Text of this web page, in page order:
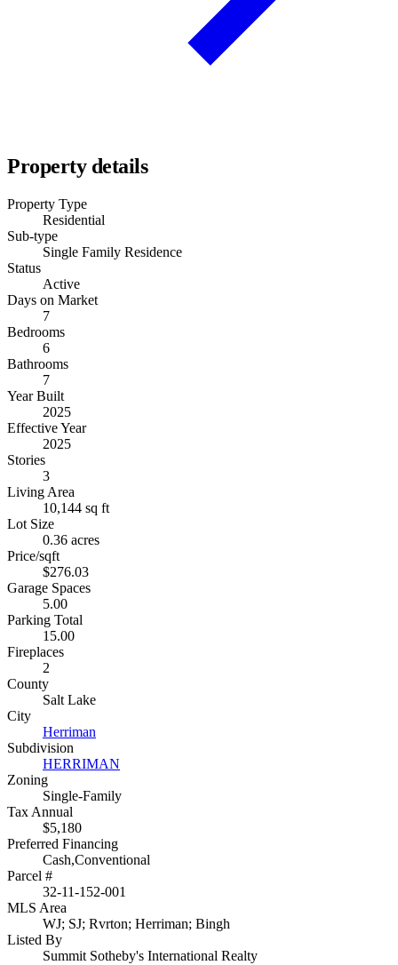
Property details
Property Type
Residential
Sub-type
Single Family Residence
Status
Active
Days on Market
7
Bedrooms
6
Bathrooms
7
Year Built
2025
Effective Year
2025
Stories
3
Living Area
10,144 sq ft
Lot Size
0.36 acres
Price/sqft
$276.03
Garage Spaces
5.00
Parking Total
15.00
Fireplaces
2
County
Salt Lake
City
Herriman
Subdivision
HERRIMAN
Zoning
Single-Family
Tax Annual
$5,180
Preferred Financing
Cash,Conventional
Parcel #
32-11-152-001
MLS Area
WJ; SJ; Rvrton; Herriman; Bingh
Listed By
Summit Sotheby's International Realty